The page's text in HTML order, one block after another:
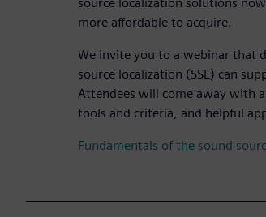
more affordable to acquire.
We invite you to a webinar that
source localization (SSL) can
Attendees will come away with
tools and criteria, and helpful
Fundamentals of the sound